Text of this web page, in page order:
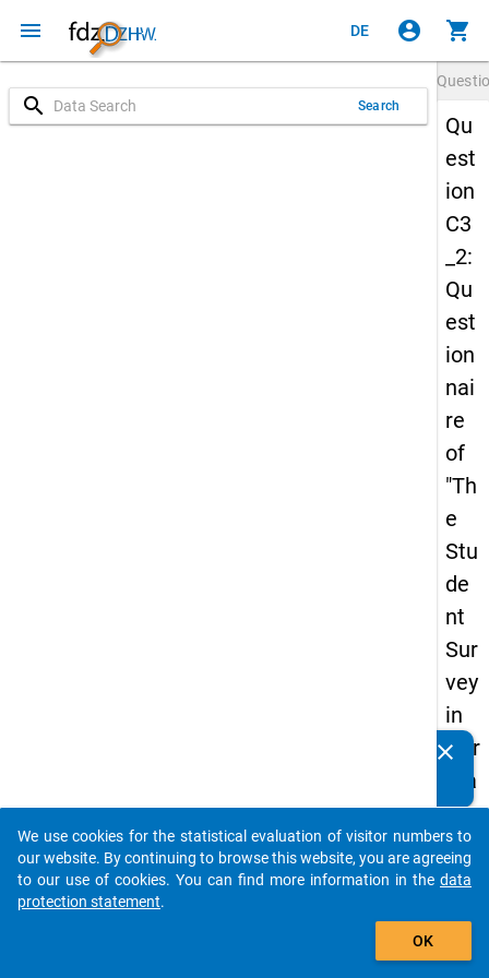
menu DE account_circle shopping_cart
search Search
Qu
est
ion
C3
_2:
Qu
est
ion
nai
re
of
"Th
e
Stu
de
nt
Sur
vey
in
Ger
ma
ny
(20
21)
Details
clear
auto_stories
add_shopping_cart
We use cookies for the statistical evaluation of visitor numbers to
our website. By continuing to browse this website, you are agreeing
to our use of cookies. You can find more information in the data
protection statement.
OK